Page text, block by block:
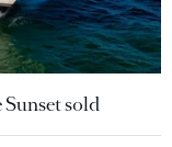
sold